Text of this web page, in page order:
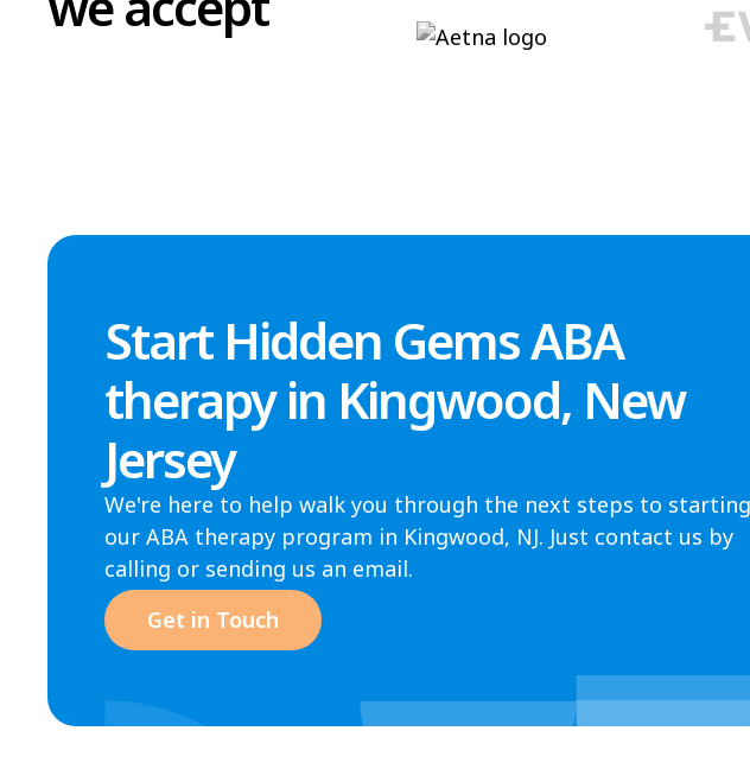
Start Hidden Gems ABA
therapy in Kingwood, New
Jersey
We're here to help walk you through the next steps to starting
our ABA therapy program in Kingwood, NJ. Just contact us by
calling or sending us an email.
Get in Touch